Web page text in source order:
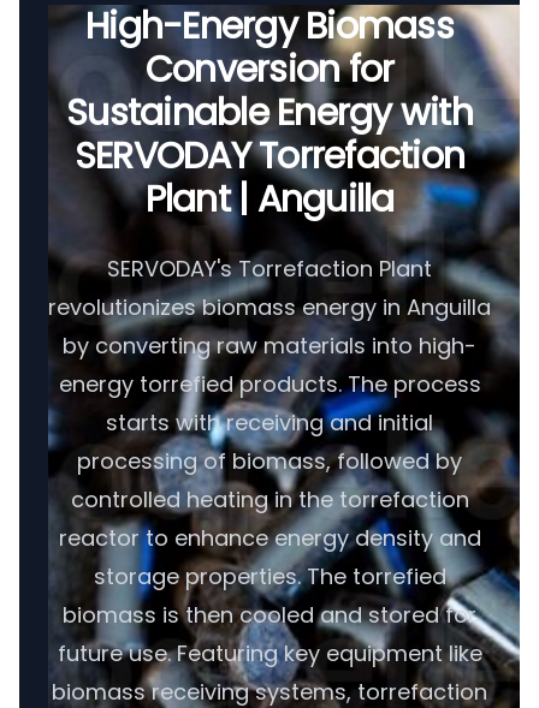
Global Supply
High-Energy Biomass
Conversion for
Sustainable Energy with
SERVODAY Torrefaction
Plant | Anguilla
SERVODAY's Torrefaction Plant
revolutionizes biomass energy in Anguilla
by converting raw materials into high-
energy torrefied products. The process
starts with receiving and initial
processing of biomass, followed by
controlled heating in the torrefaction
reactor to enhance energy density and
storage properties. The torrefied
biomass is then cooled and stored for
future use. Featuring key equipment like
biomass receiving systems, torrefaction